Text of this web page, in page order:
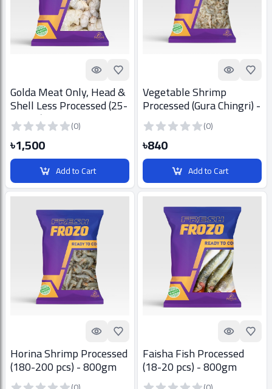
Quick lookAdd to Favorites
Golda Meat Only, Head &
Shell Less Processed (25-
30 pcs) - 800gm
(0)
৳1,500
Add to Cart
Quick lookAdd
Vegetable Shrimp
Processed (Gura Chingri) -
800gm (0)
৳840
Add to Cart
Quick lookAdd to Favorites
Horina Shrimp Processed
(180-200 pcs) - 800gm
Quick lookAdd
Faisha Fish Processed
(18-20 pcs) - 800gm